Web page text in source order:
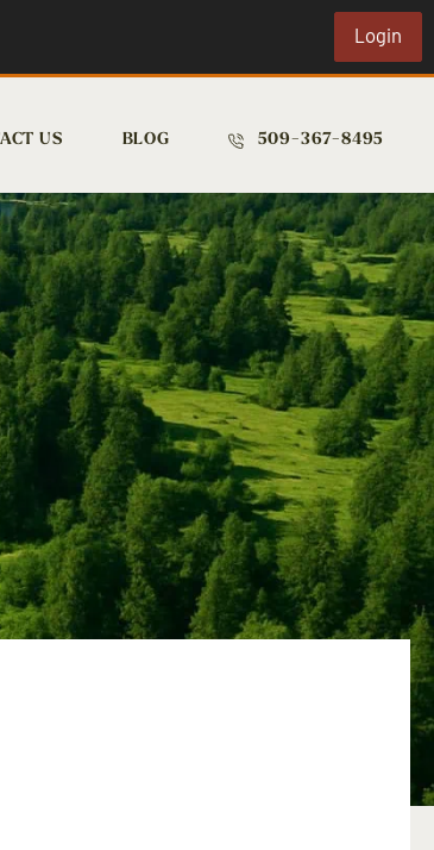
Login
US BLOG 509-367-8495